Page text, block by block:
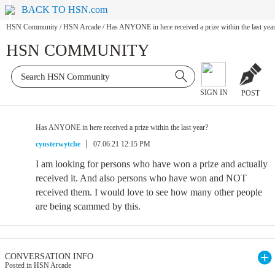
BACK TO HSN.com
HSN Community / HSN Arcade / Has ANYONE in here received a prize within the last
HSN COMMUNITY
SIGN IN POST
Has ANYONE in here received a prize within the last year?
cynsterwytche
07.06.21 12:15 PM
I am looking for persons who have won a prize and actually
received it. And also persons who have won and NOT
received them. I would love to see how many other people
are being scammed by this.
CONVERSATION INFO
Posted in HSN Arcade